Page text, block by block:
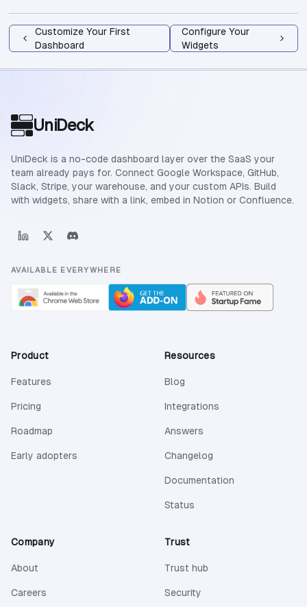
Customize Your First
Dashboard
Configure Your
Widgets
UniDeck
UniDeck is a no-code dashboard layer over the SaaS your
team already pays for. Connect Google Workspace, GitHub,
Slack, Stripe, your warehouse, and your custom APIs. Build
with widgets, share with a link, embed in Notion or Confluence.
AVAILABLE EVERYWHERE
Product
Features
Pricing
Roadmap
Early adopters
Resources
Blog
Integrations
Answers
Changelog
Documentation
Status
Company
About
Careers
Trust
Trust hub
Security